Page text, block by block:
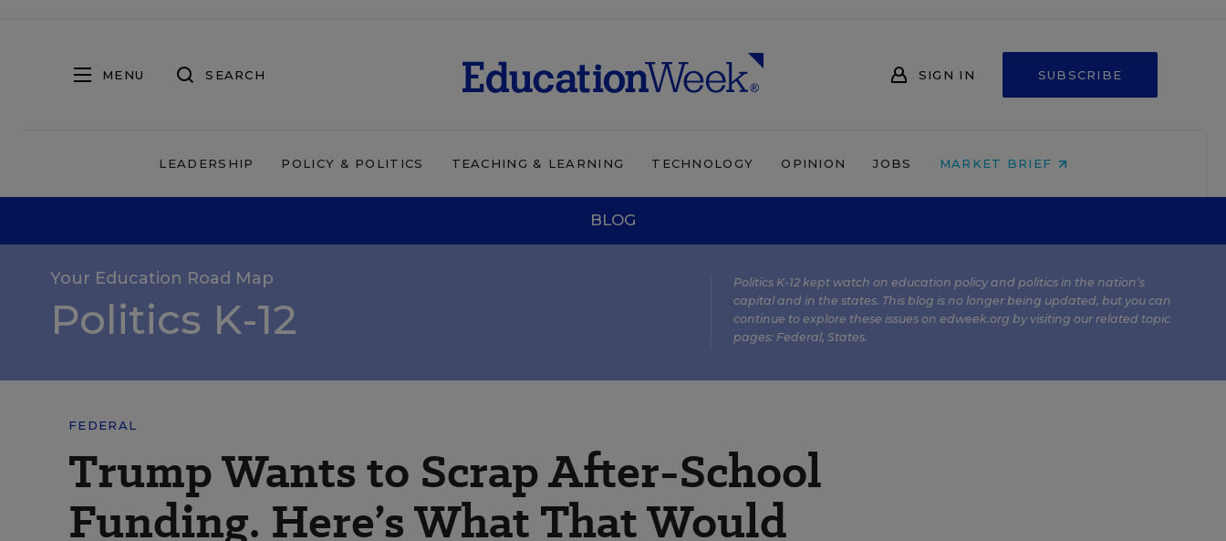
MENU SEARCH SIGN IN SUBSCRIBE
LEADERSHIP POLICY & POLITICS TEACHING & LEARNING TECHNOLOGY OPINION JOBS MARKET BRIEF
BLOG
Your Education Road Map
Politics K-12
Politics K-12 kept watch on education policy and politics in the nation’s
capital and in the states. This blog is no longer being updated, but you can
continue to explore these issues on edweek.org by visiting our related topic
pages: Federal, States.
FEDERAL
Trump Wants to Scrap After-School
Funding. Here’s What That Would